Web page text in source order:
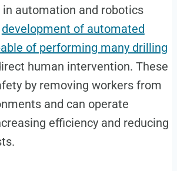
automation and robotics
development of automated
of performing many drilling
human intervention. These
by removing workers from
and can operate
efficiency and reducing